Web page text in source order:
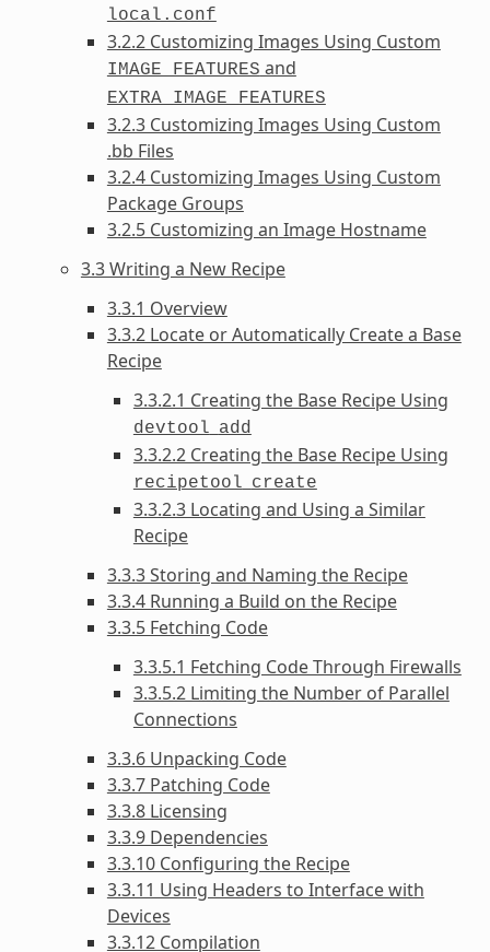
local.conf
3.2.2 Customizing Images Using Custom
IMAGE_FEATURES and
EXTRA_IMAGE_FEATURES
3.2.3 Customizing Images Using Custom
.bb Files
3.2.4 Customizing Images Using Custom
Package Groups
3.2.5 Customizing an Image Hostname
3.3 Writing a New Recipe
3.3.1 Overview
3.3.2 Locate or Automatically Create a Base
Recipe
3.3.2.1 Creating the Base Recipe Using
devtool add
3.3.2.2 Creating the Base Recipe Using
recipetool create
3.3.2.3 Locating and Using a Similar
Recipe
3.3.3 Storing and Naming the Recipe
3.3.4 Running a Build on the Recipe
3.3.5 Fetching Code
3.3.5.1 Fetching Code Through Firewalls
3.3.5.2 Limiting the Number of Parallel
Connections
3.3.6 Unpacking Code
3.3.7 Patching Code
3.3.8 Licensing
3.3.9 Dependencies
3.3.10 Configuring the Recipe
3.3.11 Using Headers to Interface with
Devices
3.3.12 Compilation